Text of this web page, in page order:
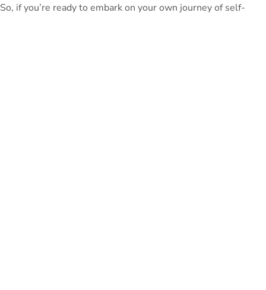
So, if you’re ready to embark on your own journey of self-